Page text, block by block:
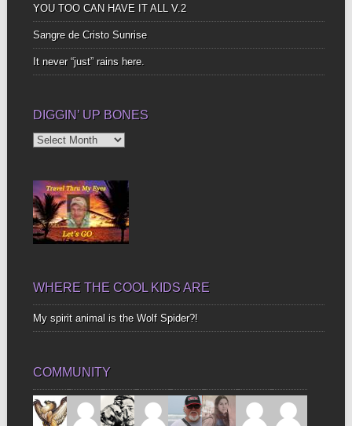
YOU TOO CAN HAVE IT ALL V.2
Sangre de Cristo Sunrise
It never “just” rains here.
DIGGIN’ UP BONES
Diggin’
WHERE THE COOL KIDS ARE
My spirit animal is the Wolf Spider?!
COMMUNITY